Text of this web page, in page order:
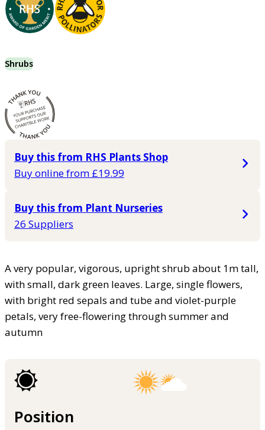
Shrubs
Buy this from RHS Plants Shop
Buy online from £19.99
Buy this from Plant Nurseries
26 Suppliers
A very popular, vigorous, upright shrub about 1m tall,
with small, dark green leaves. Large, single flowers,
with bright red sepals and tube and violet-purple
petals, very free-flowering through summer and
autumn
Position